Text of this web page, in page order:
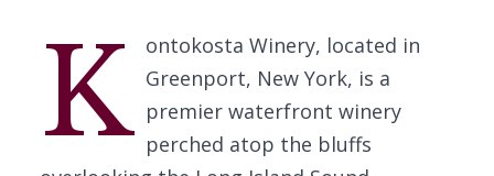
K ontokosta Winery, located in
Greenport, New York, is a
premier waterfront winery
perched atop the bluffs